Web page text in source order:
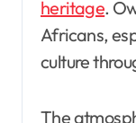
heritage.
Africans,
culture
The